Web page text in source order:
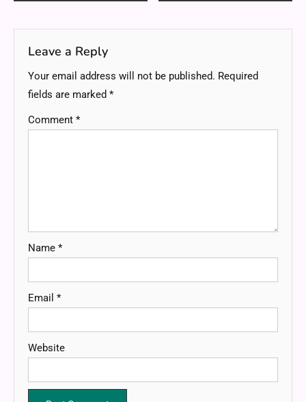
Leave a Reply
Your email address will not be published. Required
fields are marked *
Comment *
Name *
Email *
Website